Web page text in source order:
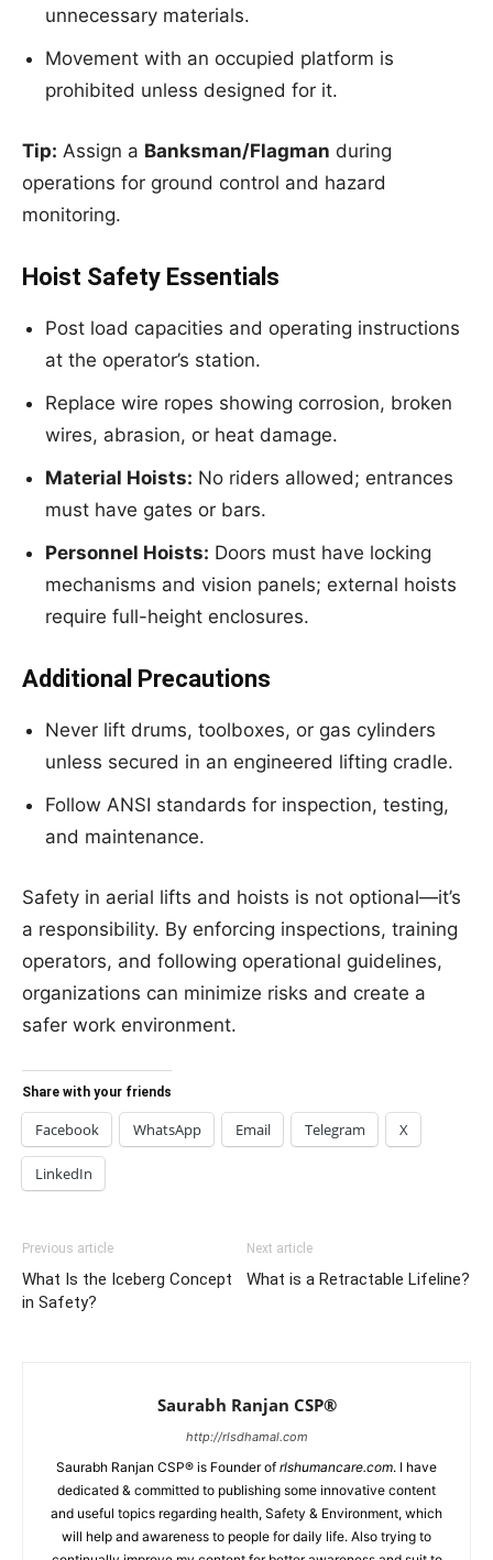
unnecessary materials.
Movement with an occupied platform is
prohibited unless designed for it.
Tip: Assign a Banksman/Flagman during
operations for ground control and hazard
monitoring.
Hoist Safety Essentials
Post load capacities and operating instructions
at the operator’s station.
Replace wire ropes showing corrosion, broken
wires, abrasion, or heat damage.
Material Hoists: No riders allowed; entrances
must have gates or bars.
Personnel Hoists: Doors must have locking
mechanisms and vision panels; external hoists
require full-height enclosures.
Additional Precautions
Never lift drums, toolboxes, or gas cylinders
unless secured in an engineered lifting cradle.
Follow ANSI standards for inspection, testing,
and maintenance.
Safety in aerial lifts and hoists is not optional—it’s
a responsibility. By enforcing inspections, training
operators, and following operational guidelines,
organizations can minimize risks and create a
safer work environment.
Share with your friends
Facebook WhatsApp Email Telegram X
LinkedIn
Previous article
What Is the Iceberg Concept
in Safety?
Next article
What is a Retractable Lifeline?
Saurabh Ranjan CSP®
http://rlsdhamal.com
Saurabh Ranjan CSP® is Founder of rlshumancare.com. I have
dedicated & committed to publishing some innovative content
and useful topics regarding health, Safety & Environment, which
will help and awareness to people for daily life. Also trying to